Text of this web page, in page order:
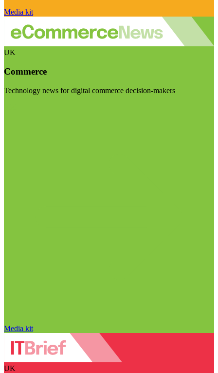
Media kit
UK
Commerce
Technology news for digital commerce decision-makers
Media kit
UK